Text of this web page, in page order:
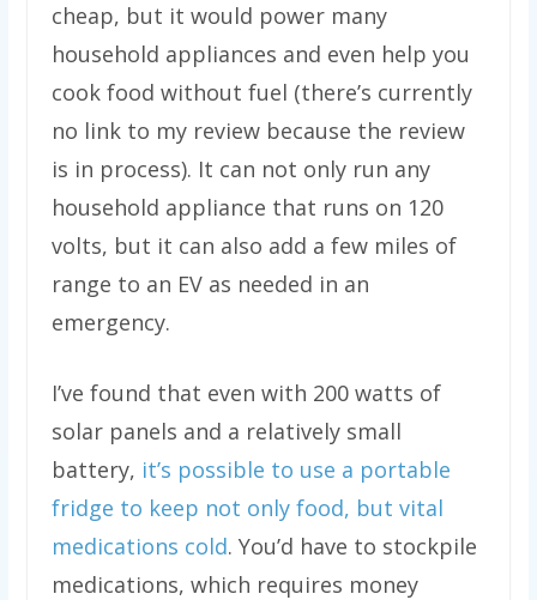
cheap, but it would power many
household appliances and even help you
cook food without fuel (there’s currently
no link to my review because the review
is in process). It can not only run any
household appliance that runs on 120
volts, but it can also add a few miles of
range to an EV as needed in an
emergency.
I’ve found that even with 200 watts of
solar panels and a relatively small
battery, it’s possible to use a portable
fridge to keep not only food, but vital
medications cold. You’d have to stockpile
medications, which requires money